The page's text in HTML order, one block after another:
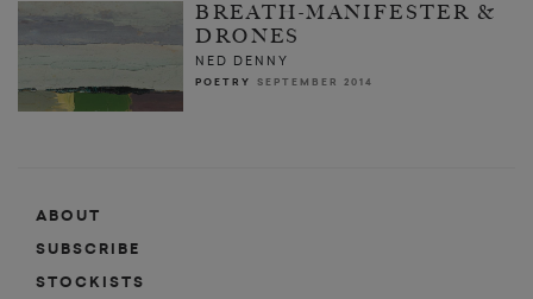
BREATH-MANIFESTER &
DRONES
NED DENNY
POETRY SEPTEMBER 2014
ABOUT
SUBSCRIBE
STOCKISTS